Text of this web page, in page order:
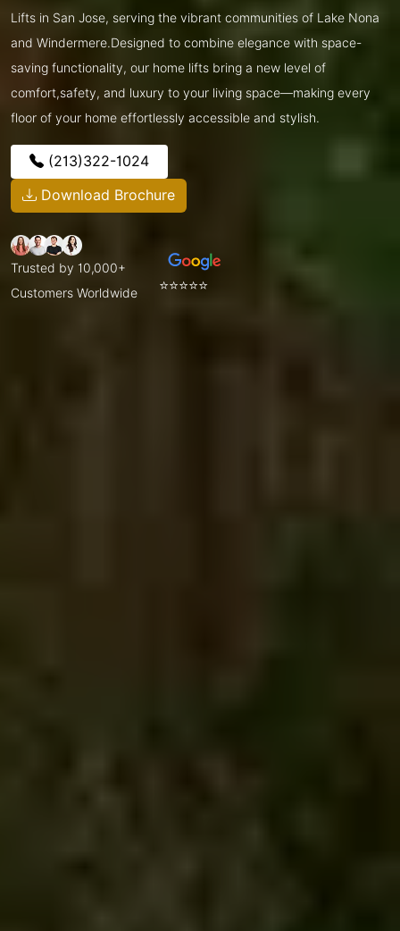
Lifts in San Jose, serving the vibrant communities of Lake Nona
and Windermere.Designed to combine elegance with space-
saving functionality, our home lifts bring a new level of
comfort,safety, and luxury to your living space—making every
floor of your home effortlessly accessible and stylish.
(213)322-1024
Download Brochure
Trusted by 10,000+
Customers Worldwide
⭐⭐⭐⭐⭐